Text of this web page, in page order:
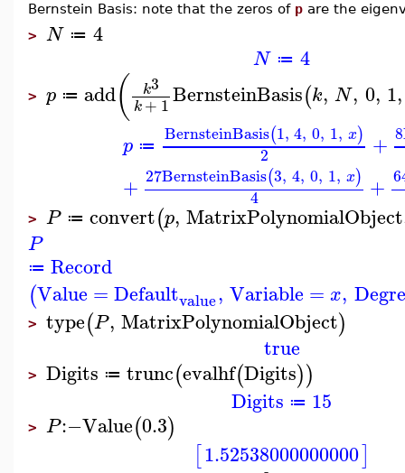
Bernstein Basis: note that the zeros of p are the
> N ≔ 4
N ≔ 4
> p ≔ add( k3
k+1BernsteinBasis(k, N, 0, 1,
p ≔ BernsteinBasis(1, 4, 0, 1, x)
2 + 8
+ 27BernsteinBasis(3, 4, 0, 1, x)
4 +
> P ≔ convert(p, MatrixPolynomialObject
P
≔ Record
(Value = Defaultvalue, Variable = x,
> type(P, MatrixPolynomialObject)
true
> Digits ≔ trunc(evalhf(Digits))
Digits ≔ 15
> P:−Value(0.3)
[1.52538000000000]